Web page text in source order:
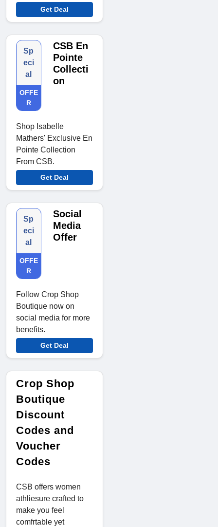
Get Deal
Sp
eci
al
OFFE
R
CSB En
Pointe
Collecti
on
Shop Isabelle
Mathers' Exclusive En
Pointe Collection
From CSB.
Get Deal
Sp
eci
al
OFFE
R
Social
Media
Offer
Follow Crop Shop
Boutique now on
social media for more
benefits.
Get Deal
Crop Shop
Boutique
Discount
Codes and
Voucher
Codes
CSB offers women
athliesure crafted to
make you feel
comfrtable yet